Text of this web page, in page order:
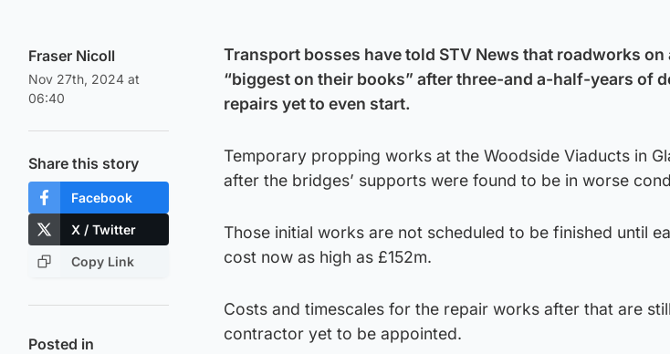
Fraser Nicoll
Nov 27th, 2024 at
06:40
Share this story
Facebook
X / Twitter
Copy Link
Posted in
Transport bosses have told STV News that roadworks on
“biggest on their books” after three-and a-half-years of
repairs yet to even start.
Temporary propping works at the Woodside Viaducts in
after the bridges’ supports were found to be in worse
Those initial works are not scheduled to be finished until
cost now as high as £152m.
Costs and timescales for the repair works after that are
contractor yet to be appointed.